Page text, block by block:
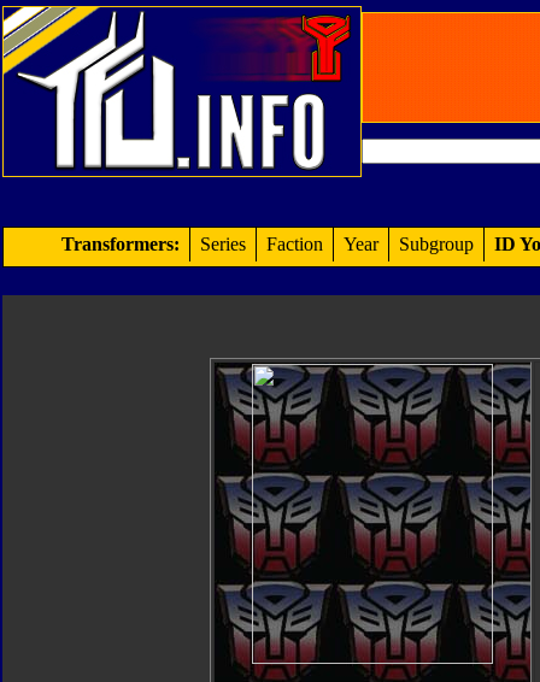
Transformers: Series Faction Year Subgroup ID